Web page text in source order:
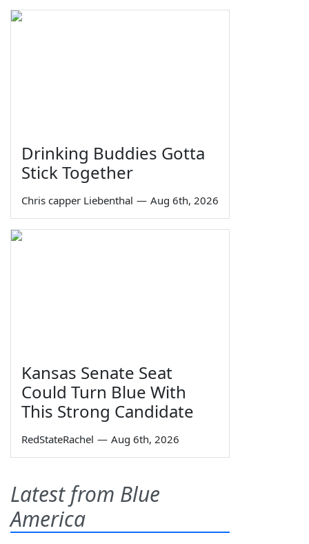
Drinking Buddies Gotta
Stick Together
Chris capper Liebenthal — Aug 6th, 2026
Kansas Senate Seat
Could Turn Blue With
This Strong Candidate
RedStateRachel — Aug 6th, 2026
Latest from Blue
America